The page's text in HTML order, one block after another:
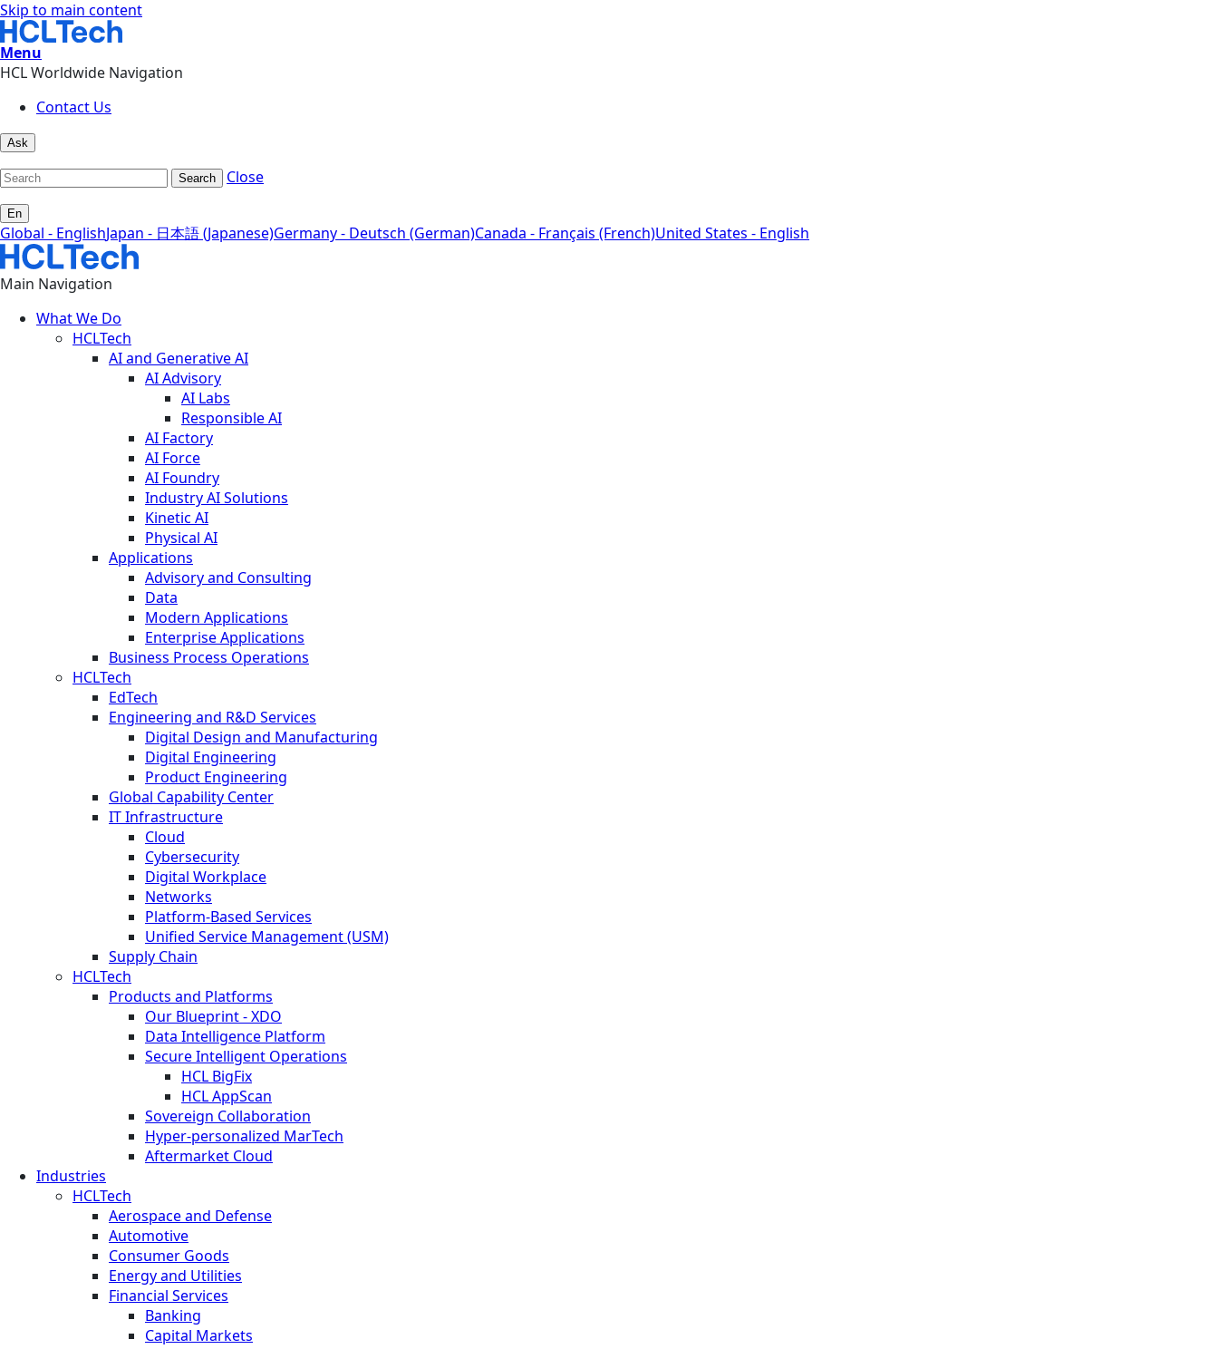
Skip to main content
Menu
HCL Worldwide Navigation
Contact Us
Ask
Search Close
En
Global - EnglishJapan - 日本語 (Japanese)Germany - Deutsch (German)Canada - Français (French)United States - English
Main Navigation
What We Do
HCLTech
AI and Generative AI
AI Advisory
AI Labs
Responsible AI
AI Factory
AI Force
AI Foundry
Industry AI Solutions
Kinetic AI
Physical AI
Applications
Advisory and Consulting
Data
Modern Applications
Enterprise Applications
Business Process Operations
HCLTech
EdTech
Engineering and R&D Services
Digital Design and Manufacturing
Digital Engineering
Product Engineering
Global Capability Center
IT Infrastructure
Cloud
Cybersecurity
Digital Workplace
Networks
Platform-Based Services
Unified Service Management (USM)
Supply Chain
HCLTech
Products and Platforms
Our Blueprint - XDO
Data Intelligence Platform
Secure Intelligent Operations
HCL BigFix
HCL AppScan
Sovereign Collaboration
Hyper-personalized MarTech
Aftermarket Cloud
Industries
HCLTech
Aerospace and Defense
Automotive
Consumer Goods
Energy and Utilities
Financial Services
Banking
Capital Markets